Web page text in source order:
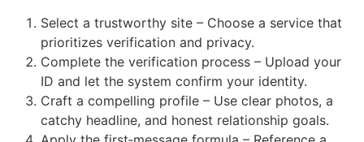
Select a trustworthy site – Choose a service that
prioritizes verification and privacy.
Complete the verification process – Upload your
ID and let the system confirm your identity.
Craft a compelling profile – Use clear photos, a
catchy headline, and honest relationship goals.